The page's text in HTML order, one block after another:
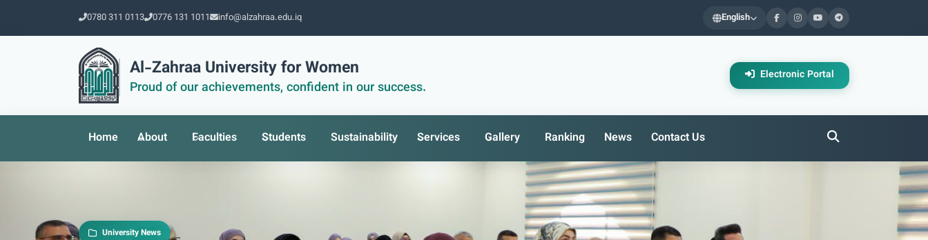
0780 311 0113 0776 131 1011 info@alzahraa.edu.iq English
Al-Zahraa University for Women
Proud of our achievements, confident in our success.
Electronic Portal
Home About Faculties Students Sustainability Services Gallery Ranking News Contact Us
University News